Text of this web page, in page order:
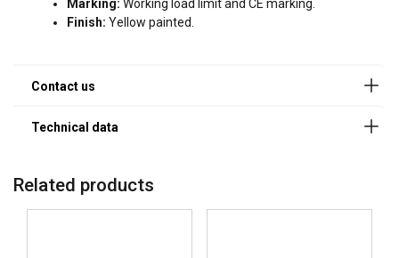
Marking: Working load limit and CE marking.
Finish: Yellow painted.
First name
E-mail
13.356650100 10 1-6 11.311019533
Related products